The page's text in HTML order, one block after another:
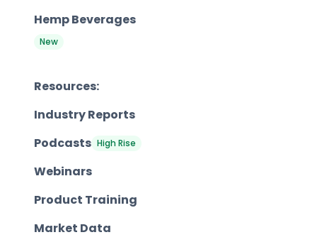
Hemp Beverages
New
Resources:
Industry Reports
Podcasts High Rise
Webinars
Product Training
Market Data